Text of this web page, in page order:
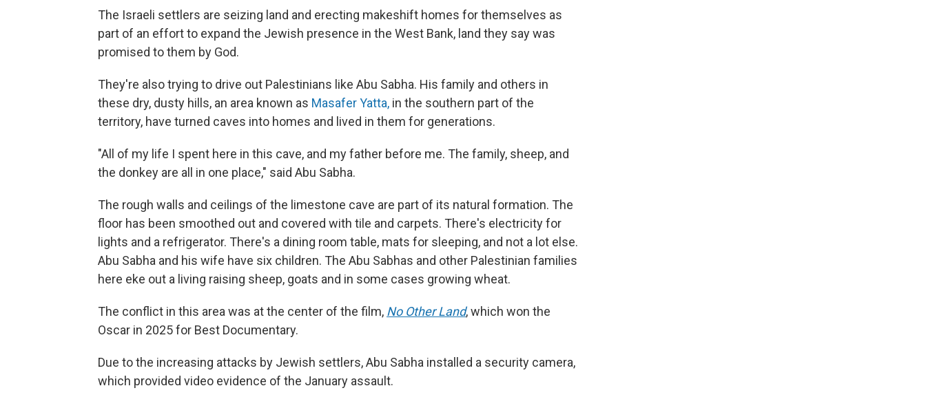
The Israeli settlers are seizing land and erecting makeshift homes for themselves as
part of an effort to expand the Jewish presence in the West Bank, land they say was
promised to them by God.
They're also trying to drive out Palestinians like Abu Sabha. His family and others in
these dry, dusty hills, an area known as Masafer Yatta, in the southern part of the
territory, have turned caves into homes and lived in them for generations.
"All of my life I spent here in this cave, and my father before me. The family, sheep, and
the donkey are all in one place," said Abu Sabha.
The rough walls and ceilings of the limestone cave are part of its natural formation. The
floor has been smoothed out and covered with tile and carpets. There's electricity for
lights and a refrigerator. There's a dining room table, mats for sleeping, and not a lot else.
Abu Sabha and his wife have six children. The Abu Sabhas and other Palestinian families
here eke out a living raising sheep, goats and in some cases growing wheat.
The conflict in this area was at the center of the film, No Other Land,which won the
Oscar in 2025 for Best Documentary.
Due to the increasing attacks by Jewish settlers, Abu Sabha installed a security camera,
which provided video evidence of the January assault.